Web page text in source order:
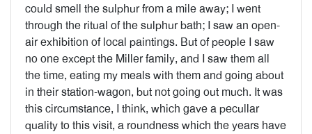
could smell the sulphur from a mile away; I went
through the ritual of the sulphur bath; I saw an open-
air exhibition of local paintings. But of people I saw
no one except the Miller family, and I saw them all
the time, eating my meals with them and going about
in their station-wagon, but not going out much. It was
this circumstance, I think, which gave a pecullar
quality to this visit, a roundness which the years have